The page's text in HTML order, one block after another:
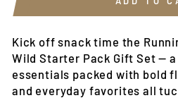
Kick off snack time the
Wild Starter Pack Gift Set — a
essentials packed with bold
and everyday favorites all